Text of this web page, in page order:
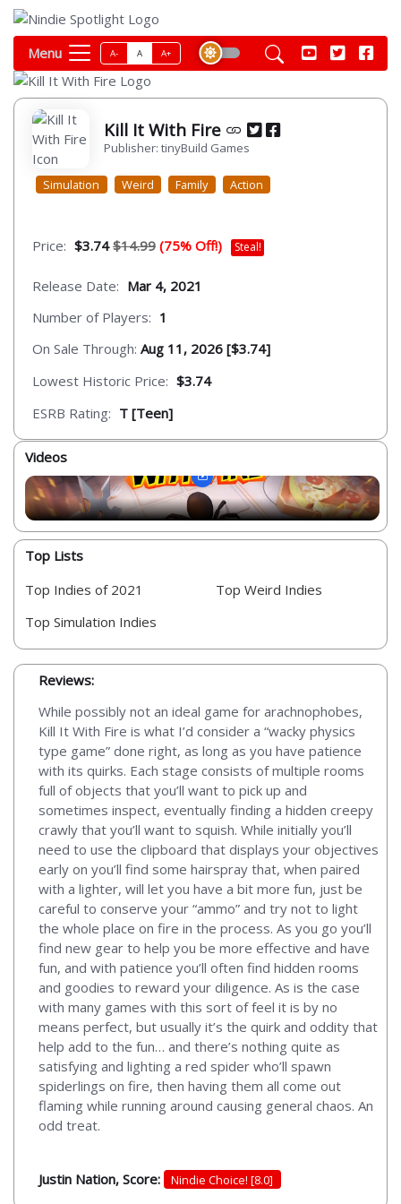
Menu A- A A+
Kill It With Fire
Publisher: tinyBuild Games
Simulation Weird Family Action
Price: $3.74$14.99 (75% Off!) Steal!
Release Date: Mar 4, 2021
Number of Players: 1
On Sale Through: Aug 11, 2026 [$3.74]
Lowest Historic Price: $3.74
ESRB Rating: T [Teen]
Videos
Top Lists
Top Indies of 2021
Top Simulation Indies
Top Weird Indies
Reviews:
While possibly not an ideal game for arachnophobes,
Kill It With Fire is what I’d consider a “wacky physics
type game” done right, as long as you have patience
with its quirks. Each stage consists of multiple rooms
full of objects that you’ll want to pick up and
sometimes inspect, eventually finding a hidden creepy
crawly that you’ll want to squish. While initially you’ll
need to use the clipboard that displays your objectives
early on you’ll find some hairspray that, when paired
with a lighter, will let you have a bit more fun, just be
careful to conserve your “ammo” and try not to light
the whole place on fire in the process. As you go you’ll
find new gear to help you be more effective and have
fun, and with patience you’ll often find hidden rooms
and goodies to reward your diligence. As is the case
with many games with this sort of feel it is by no
means perfect, but usually it’s the quirk and oddity that
help add to the fun… and there’s nothing quite as
satisfying and lighting a red spider who’ll spawn
spiderlings on fire, then having them all come out
flaming while running around causing general chaos. An
odd treat.
Justin Nation, Score: Nindie Choice! [8.0]